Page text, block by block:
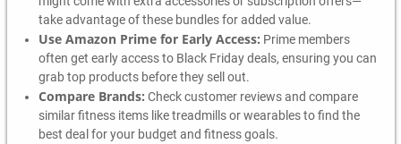
take advantage of these bundles for added value.
Use Amazon Prime for Early Access: Prime members
often get early access to Black Friday deals, ensuring you can
grab top products before they sell out.
Compare Brands: Check customer reviews and compare
similar fitness items like treadmills or wearables to find the
best deal for your budget and fitness goals.